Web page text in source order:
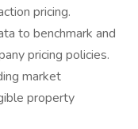
pricing.
to benchmark and
pricing policies.
market
property